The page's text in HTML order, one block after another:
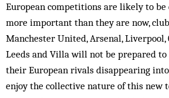
Euro­pean competitions are likely to be
more important than they are now,
Manchester United, Arsenal, Liverpool,
Leeds and Villa will not be prepared
their European rivals disappearing
enjoy the collective nature of this new